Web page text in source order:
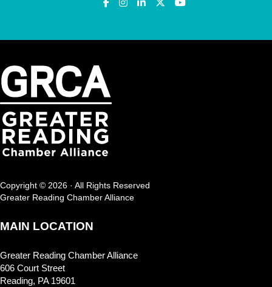
Copyright © 2026 · All Rights Reserved
Greater Reading Chamber Alliance
MAIN LOCATION
Greater Reading Chamber Alliance
606 Court Street
Reading, PA 19601